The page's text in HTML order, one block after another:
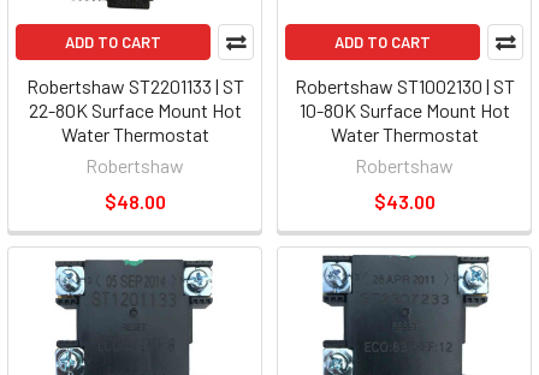
ADD TO CART
Robertshaw ST2201133 | ST
22-80K Surface Mount Hot
Water Thermostat
Robertshaw
$48.00
ADD TO CART
Robertshaw ST1002130 | ST
10-80K Surface Mount Hot
Water Thermostat
Robertshaw
$43.00